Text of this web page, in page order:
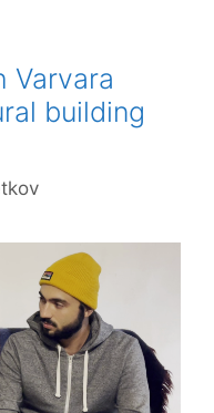
Varvara
building